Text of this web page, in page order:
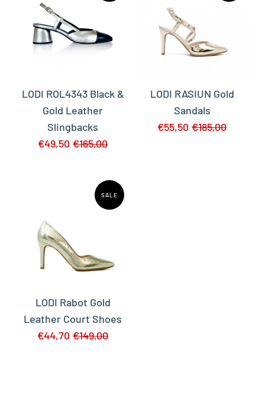
LODI ROL4343 Black &
Gold Leather
Slingbacks
€49,50 €165,00
LODI RASIUN Gold
Sandals
€55,50 €185,00
SALE
LODI Rabot Gold
Leather Court Shoes
€44,70 €149,00